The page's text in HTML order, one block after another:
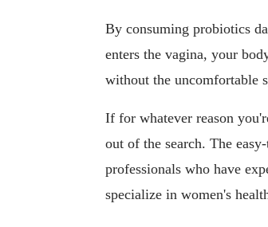
By consuming probiotics
enters the vagina, your
without the uncomfortable
If for whatever reason
out of the search. The
professionals who have
specialize in women's